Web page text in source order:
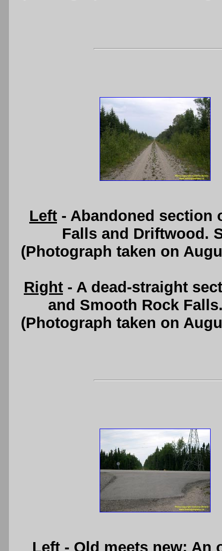
Left - Abandoned section
Falls and Driftwood.
(Photograph taken on
Right - A dead-straight
and Smooth Rock
(Photograph taken on
Left - Old meets new: An